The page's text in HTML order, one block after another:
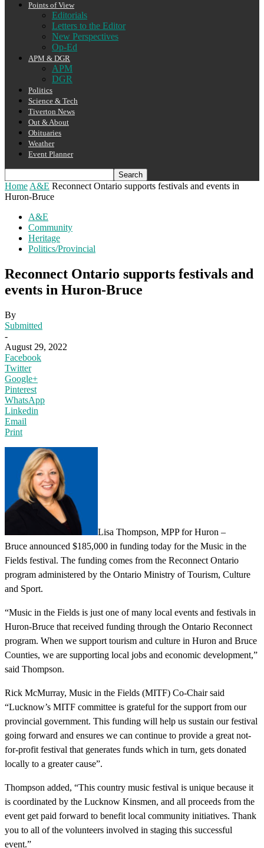
Points of View
Editorials
Letters to the Editor
New Perspectives
Op-Ed
APM & DGR
APM
DGR
Politics
Science & Tech
Tiverton News
Out & About
Obituaries
Weather
Event Planner
Home A&E Reconnect Ontario supports festivals and events in
Huron-Bruce
A&E
Community
Heritage
Politics/Provincial
Reconnect Ontario supports festivals and
events in Huron-Bruce
By
Submitted
-
August 29, 2022
Facebook
Twitter
Google+
Pinterest
WhatsApp
Linkedin
Email
Print
Lisa Thompson, MPP for Huron –
Bruce announced $185,000 in funding today for the Music in the
Fields festival. The funding comes from the Reconnect Ontario
program administered by the Ontario Ministry of Tourism, Culture
and Sport.
“Music in the Fields is just one of many local events and festivals in
Huron-Bruce that received funding through the Ontario Reconnect
program. When we support tourism and culture in Huron and Bruce
Counties, we are supporting local jobs and economic development,”
said Thompson.
Rick McMurray, Music in the Fields (MITF) Co-Chair said
“Lucknow’s MITF committee is grateful for the support from our
provincial government. This funding will help us sustain our festival
going forward and ensures we can continue to provide a great not-
for-profit festival that generates funds which in turn, gets donated
locally to a greater cause”.
Thompson added, “This country music festival is unique because it
is coordinated by the Lucknow Kinsmen, and all proceeds from the
event get paid forward to benefit local community initiatives. Thank
you to all of the volunteers involved in staging this successful
event.”